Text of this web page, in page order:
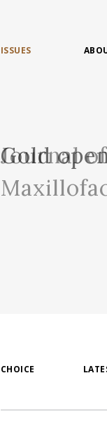
ISSUES
Journal
Gold
CHOICE